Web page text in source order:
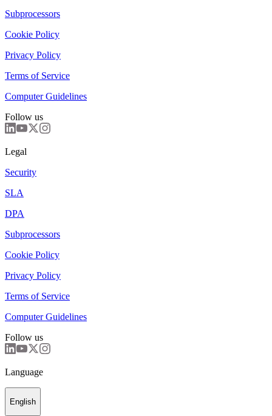
Subprocessors
Cookie Policy
Privacy Policy
Terms of Service
Computer Guidelines
Follow us
Legal
Security
SLA
DPA
Subprocessors
Cookie Policy
Privacy Policy
Terms of Service
Computer Guidelines
Follow us
Language
English